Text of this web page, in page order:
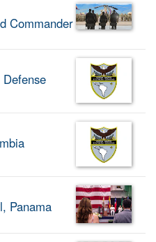
Commander
Panama